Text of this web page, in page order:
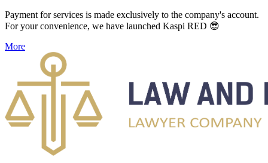
Payment for services is made exclusively to the company's account.
For your convenience, we have launched Kaspi RED 😎
More